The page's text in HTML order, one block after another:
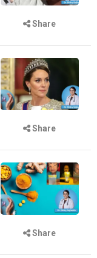
Share
Share
Share